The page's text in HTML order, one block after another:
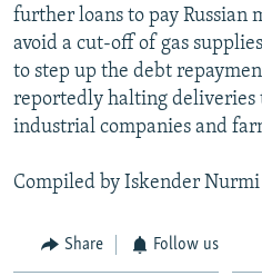
further loans to pay Russian
avoid a cut-off of gas
to step up the debt
reportedly halting deliveries
industrial companies and
Compiled by Iskender Nurmi
Share Follow us